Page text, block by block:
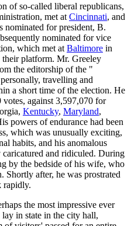
of so-called liberal republicans,
met at Cincinnati, and
nominated for president, B.
nominated for vice
which met at Baltimore in
their platform. Mr. Greeley
the editorship of the "
travelling and
a short time of the election. He
against 3,597,070 for
Kentucky, Maryland,
powers of endurance had been
which was unusually exciting,
habits, and his anomalous
and ridiculed. During
by the bedside of his wife, who
Shortly after, he was prostrated
rapidly.
the most impressive ever
in state in the city hall,